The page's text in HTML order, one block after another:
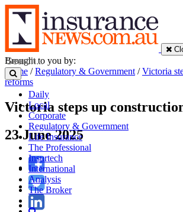
Daily
Local
Corporate
Regulatory & Government
Life Insurance
The Professional
Insurtech
International
Analysis
The Broker
Brought to you by:
Home /Regulatory & Government /Victoria
reforms
Victoria steps up
23 June 2025